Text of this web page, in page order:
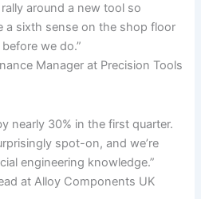
rally around a new tool so
a sixth sense on the shop floor
we do.”
Manager at Precision Tools
nearly 30% in the first quarter.
spot-on, and we’re
engineering knowledge.”
at Alloy Components UK